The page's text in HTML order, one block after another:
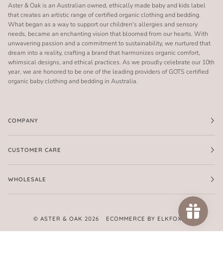
Aster & Oak is an Australian owned, ethically made baby and kids label
that creates an artistic range of certified organic clothing and bedding.
What began as a way to support our children's allergies and sensory
needs, became an enchanting vision that bloomed from our hearts. With
unwavering passion and a commitment to sustainability, we nurtured that
dream into a reality, crafting a brand that harmonizes organic comfort,
whimsical designs, and ethical practices. As we proudly celebrate our 10th
year, we are honored to be one of the leading providers of GOTS certified
organic baby clothing and bedding in Australia.
COMPANY
CUSTOMER CARE
WHOLESALE
© ASTER & OAK 2026 ECOMMERCE BY ELKFOX